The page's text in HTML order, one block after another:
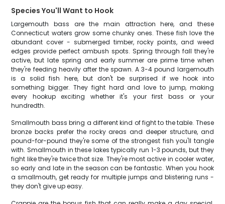
Species You'll Want to Hook
Largemouth bass are the main attraction here, and these
Connecticut waters grow some chunky ones. These fish love the
abundant cover - submerged timber, rocky points, and weed
edges provide perfect ambush spots. Spring through fall they're
active, but late spring and early summer are prime time when
they're feeding heavily after the spawn. A 3-4 pound largemouth
is a solid fish here, but don't be surprised if we hook into
something bigger. They fight hard and love to jump, making
every hookup exciting whether it's your first bass or your
hundredth.
Smallmouth bass bring a different kind of fight to the table. These
bronze backs prefer the rocky areas and deeper structure, and
pound-for-pound they're some of the strongest fish you'll tangle
with. Smallmouth in these lakes typically run 1-3 pounds, but they
fight like they're twice that size. They're most active in cooler water,
so early and late in the season can be fantastic. When you hook
a smallmouth, get ready for multiple jumps and blistering runs -
they don't give up easy.